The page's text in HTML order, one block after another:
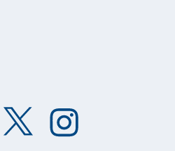
Like
on
Follow
on